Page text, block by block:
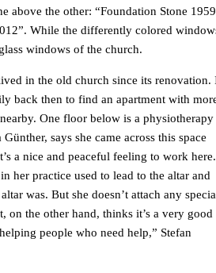
above the other: “Foundation Stone
While the differently colored
windows of the church.
in the old church since its renovation.
back then to find an apartment with
One floor below is a physiotherapy
says she came across this space
a nice and peaceful feeling to work
her practice used to lead to the altar and
was. But she doesn’t attach any
on the other hand, thinks it’s a very good
people who need help,” Stefan